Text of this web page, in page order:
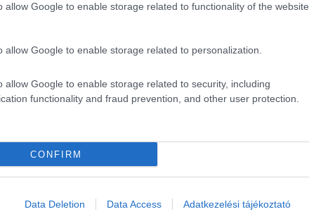
allow Google to enable storage related to functionality of the website
allow Google to enable storage related to personalization.
allow Google to enable storage related to security, including
functionality and fraud prevention, and other user protection.
CONFIRM
Data Deletion Data Access Adatkezelési tájékoztató